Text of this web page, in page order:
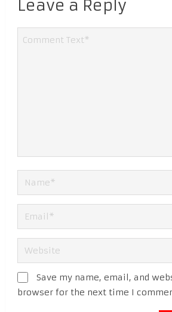
Leave a Reply
Save my name, email, and
browser for the next time I